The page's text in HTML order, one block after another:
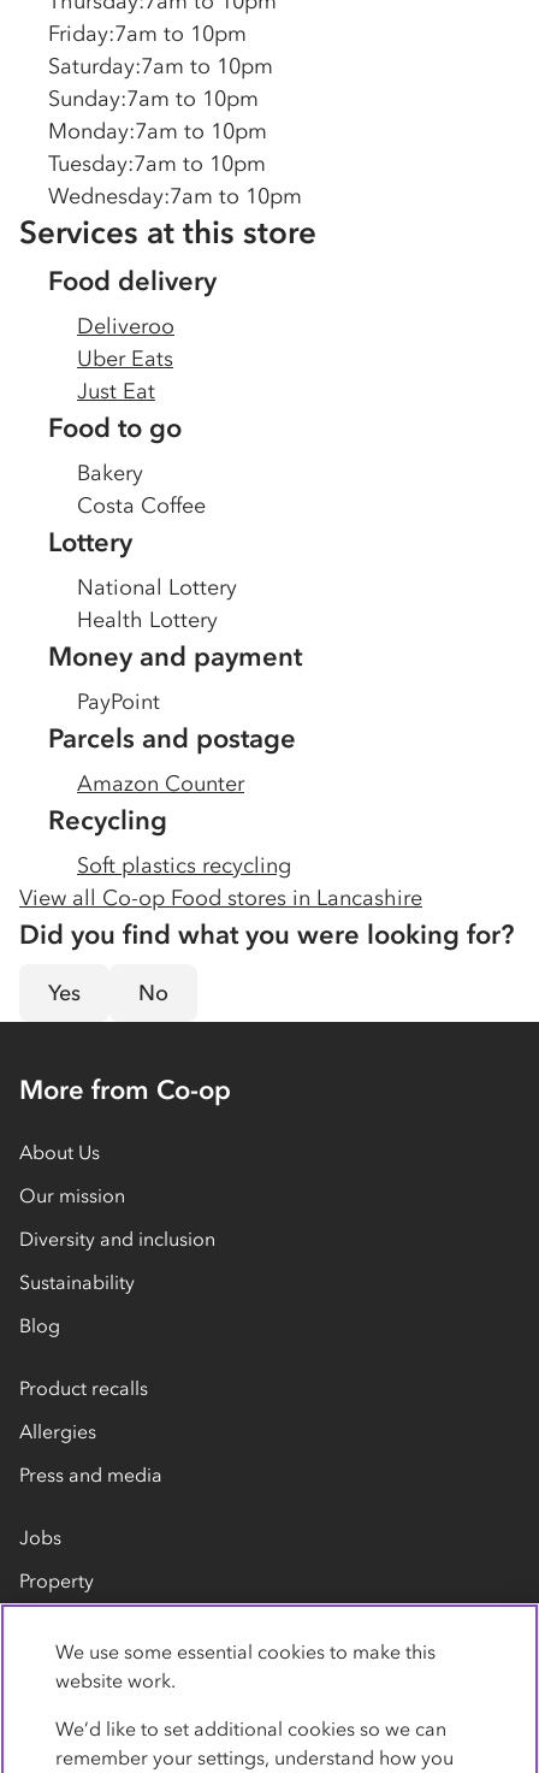
Friday:7am to 10pm
Saturday:7am to 10pm
Sunday:7am to 10pm
Monday:7am to 10pm
Tuesday:7am to 10pm
Wednesday:7am to 10pm
Services at this store
Food delivery
Deliveroo
Uber Eats
Just Eat
Food to go
Bakery
Costa Coffee
Lottery
National Lottery
Health Lottery
Money and payment
PayPoint
Parcels and postage
Amazon Counter
Recycling
Soft plastics recycling
View all Co-op Food stores in Lancashire
Did you find what you were looking for?
Yes No
More from Co-op
About Us
Our mission
Diversity and inclusion
Sustainability
Blog
Product recalls
Allergies
Press and media
Jobs
Property
Contact us
We use some essential cookies to make this
website work.
We’d like to set additional cookies so we can
remember your settings, understand how you